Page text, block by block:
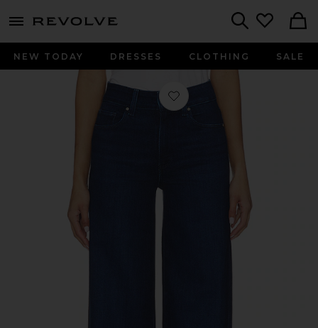
menu - shows more content
NEW TODAY DRESSES CLOTHING SALE
Favorite Sasha Wide Leg Jeans in